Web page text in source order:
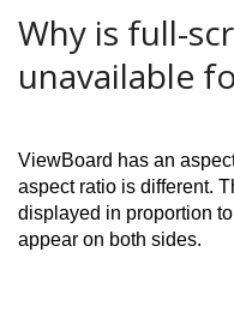
Why is full-
unavailable
ViewBoard has an
aspect ratio is different.
displayed in proportion
appear on both sides.